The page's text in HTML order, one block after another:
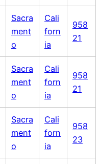
Sacra
ment
o
Cali
forn
ia
958
21
Sacra
ment
o
Cali
forn
ia
958
21
Sacra
ment
o
Cali
forn
ia
958
23